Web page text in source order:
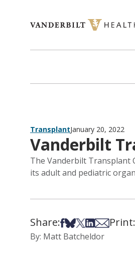
TransplantJanuary 20, 2022
Vanderbilt
The Vanderbilt Transplant
its adult and pediatric
Share:Share on Facebook
Share on Bsky
Share on X
Share on
Share via
Print:
By: Matt Batcheldor